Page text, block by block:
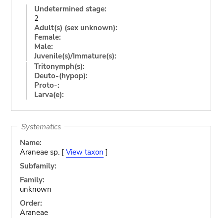
Undetermined stage:
2
Adult(s) (sex unknown):
Female:
Male:
Juvenile(s)/Immature(s):
Tritonymph(s):
Deuto-(hypop):
Proto-:
Larva(e):
Systematics
Name:
Araneae sp. [ View taxon ]
Subfamily:
Family:
unknown
Order:
Araneae